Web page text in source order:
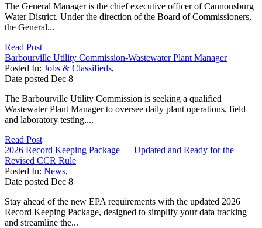
The General Manager is the chief executive officer of Cannonsburg
Water District. Under the direction of the Board of Commissioners,
the General...
Read Post
Barbourville Utility Commission-Wastewater Plant Manager
Posted In: Jobs & Classifieds,
Date posted Dec 8
The Barbourville Utility Commission is seeking a qualified
Wastewater Plant Manager to oversee daily plant operations, field
and laboratory testing,...
Read Post
2026 Record Keeping Package — Updated and Ready for the
Revised CCR Rule
Posted In: News,
Date posted Dec 8
Stay ahead of the new EPA requirements with the updated 2026
Record Keeping Package, designed to simplify your data tracking
and streamline the...